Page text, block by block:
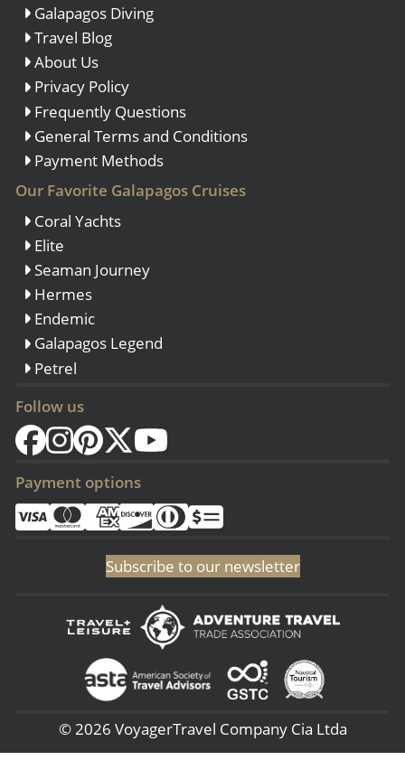
Galapagos Diving
Travel Blog
About Us
Privacy Policy
Frequently Questions
General Terms and Conditions
Payment Methods
Our Favorite Galapagos Cruises
Coral Yachts
Elite
Seaman Journey
Hermes
Endemic
Galapagos Legend
Petrel
Follow us
Payment options
Subscribe to our newsletter
© 2026 VoyagerTravel Company Cia Ltda